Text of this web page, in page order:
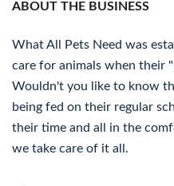
ABOUT THE BUSINESS
What All Pets Need was
care for animals when their
Wouldn't you like to know
being fed on their regular
their time and all in the
we take care of it all.